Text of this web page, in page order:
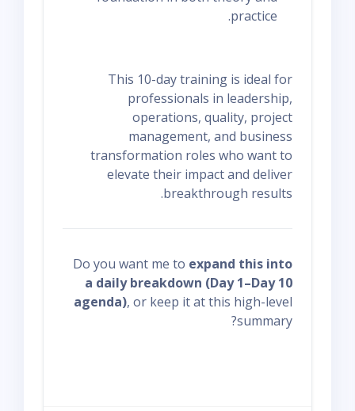
practice.
This 10-day training is ideal for
professionals in leadership,
operations, quality, project
management, and business
transformation roles who want to
elevate their impact and deliver
breakthrough results.
Do you want me to expand this into
a daily breakdown (Day 1–Day 10
agenda), or keep it at this high-level
summary?